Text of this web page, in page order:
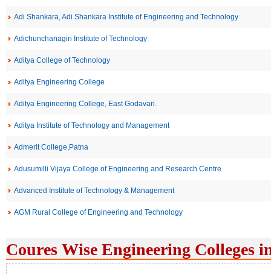
Adi Shankara, Adi Shankara Institute of Engineering and Technology
Adichunchanagiri Institute of Technology
Aditya College of Technology
Aditya Engineering College
Aditya Engineering College, East Godavari.
Aditya Institute of Technology and Management
Admerit College,Patna
Adusumilli Vijaya College of Engineering and Research Centre
Advanced Institute of Technology & Management
AGM Rural College of Engineering and Technology
Coures Wise Engineering Colleges